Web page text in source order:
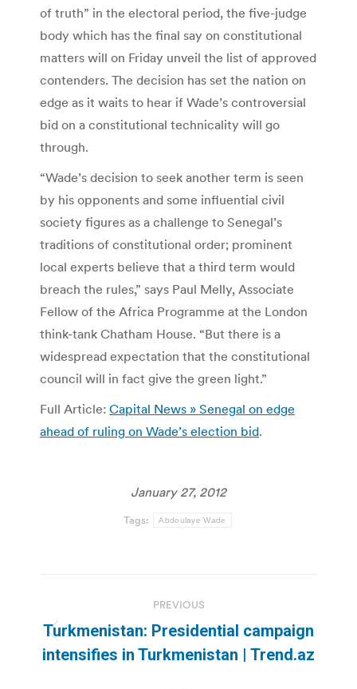
of truth” in the electoral period, the five-judge
body which has the final say on constitutional
matters will on Friday unveil the list of approved
contenders. The decision has set the nation on
edge as it waits to hear if Wade’s controversial
bid on a constitutional technicality will go
through.
“Wade’s decision to seek another term is seen
by his opponents and some influential civil
society figures as a challenge to Senegal’s
traditions of constitutional order; prominent
local experts believe that a third term would
breach the rules,” says Paul Melly, Associate
Fellow of the Africa Programme at the London
think-tank Chatham House. “But there is a
widespread expectation that the constitutional
council will in fact give the green light.”
Full Article: Capital News » Senegal on edge
ahead of ruling on Wade’s election bid.
January 27, 2012
Tags: Abdoulaye Wade
navigation
PREVIOUS
Previous
post:
Turkmenistan: Presidential campaign
intensifies in Turkmenistan | Trend.az